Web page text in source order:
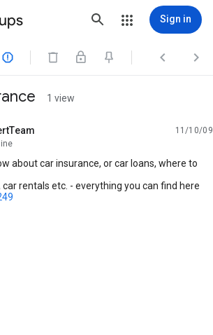
Sign in
  
1 view
11/10/09
about car insurance, or car loans, where to
car rentals etc. - everything you can find here